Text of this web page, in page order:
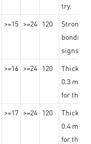
try.
>=15 >=24 120
Strong
bonding
signs
>=16 >=24 120
0.3 mm,
for the
>=17 >=24 120
0.4 mm,
for the